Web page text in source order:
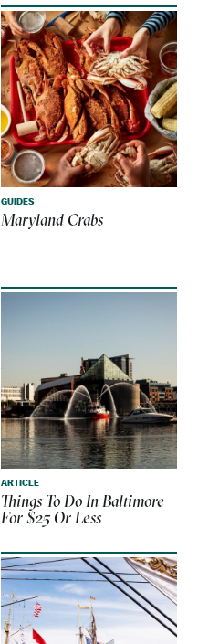
GUIDES
Maryland Crabs
ARTICLE
Things To Do In Baltimore
For $25 Or Less